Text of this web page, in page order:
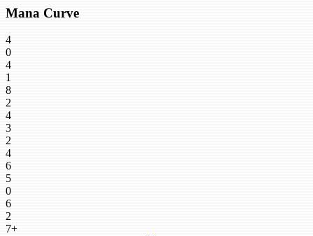
Mana Curve
4
0
4
1
8
2
4
3
2
4
6
5
0
6
2
7+